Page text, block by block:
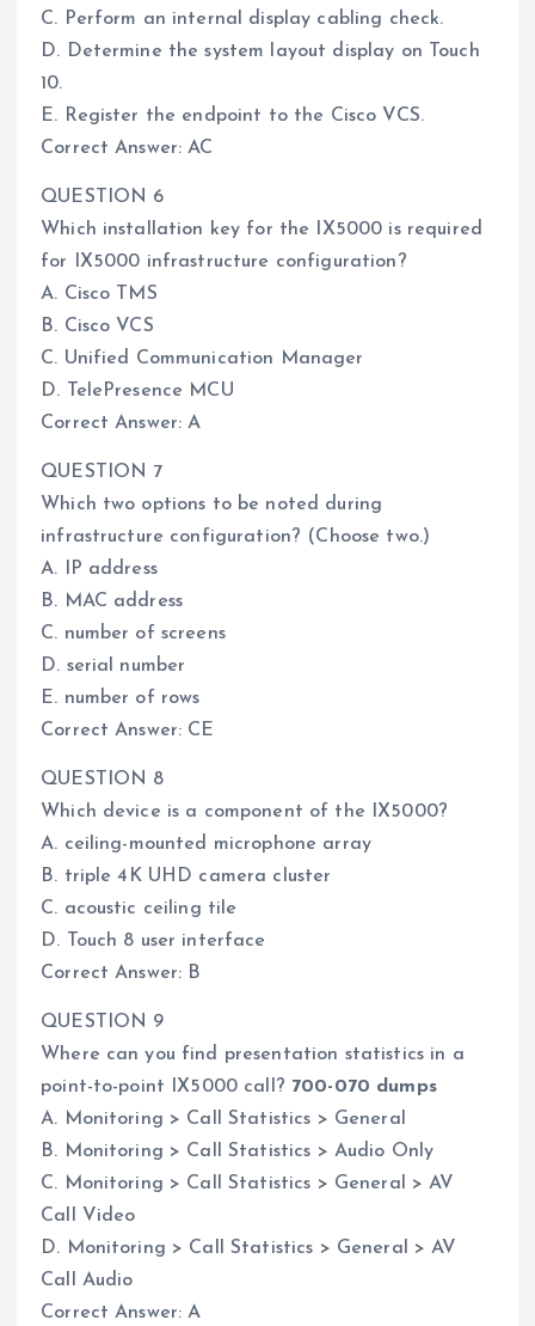
C. Perform an internal display cabling check.
D. Determine the system layout display on Touch
10.
E. Register the endpoint to the Cisco VCS.
Correct Answer: AC
QUESTION 6
Which installation key for the IX5000 is required
for IX5000 infrastructure configuration?
A. Cisco TMS
B. Cisco VCS
C. Unified Communication Manager
D. TelePresence MCU
Correct Answer: A
QUESTION 7
Which two options to be noted during
infrastructure configuration? (Choose two.)
A. IP address
B. MAC address
C. number of screens
D. serial number
E. number of rows
Correct Answer: CE
QUESTION 8
Which device is a component of the IX5000?
A. ceiling-mounted microphone array
B. triple 4K UHD camera cluster
C. acoustic ceiling tile
D. Touch 8 user interface
Correct Answer: B
QUESTION 9
Where can you find presentation statistics in a
point-to-point IX5000 call? 700-070 dumps
A. Monitoring > Call Statistics > General
B. Monitoring > Call Statistics > Audio Only
C. Monitoring > Call Statistics > General > AV
Call Video
D. Monitoring > Call Statistics > General > AV
Call Audio
Correct Answer: A